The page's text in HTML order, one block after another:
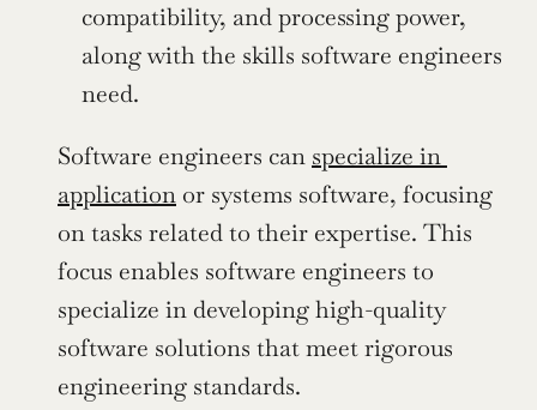
compatibility, and processing power,
along with the skills software engineers
need.
Software engineers can specialize in
application or systems software, focusing
on tasks related to their expertise. This
focus enables software engineers to
specialize in developing high-quality
software solutions that meet rigorous
engineering standards.